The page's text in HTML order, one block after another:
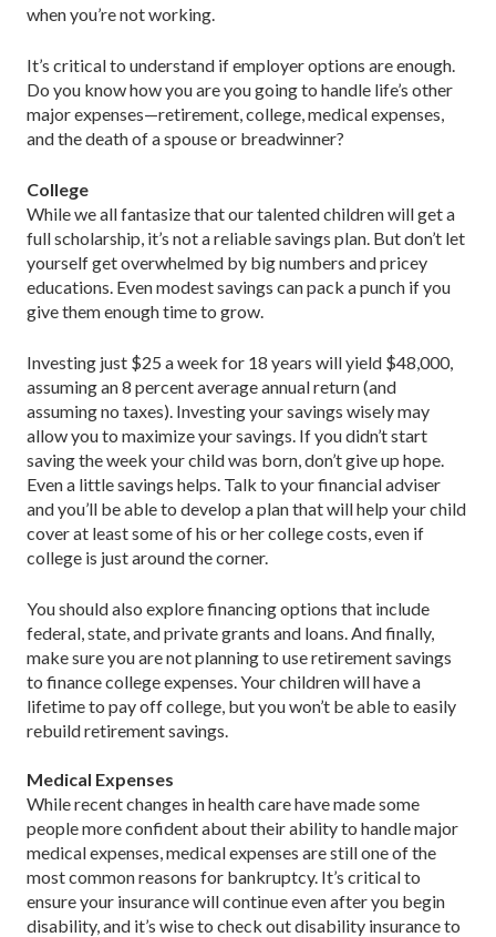
when you’re not working.
It’s critical to understand if employer options are enough.
Do you know how you are you going to handle life’s other
major expenses—retirement, college, medical expenses,
and the death of a spouse or breadwinner?
College
While we all fantasize that our talented children will get a
full scholarship, it’s not a reliable savings plan. But don’t let
yourself get overwhelmed by big numbers and pricey
educations. Even modest savings can pack a punch if you
give them enough time to grow.
Investing just $25 a week for 18 years will yield $48,000,
assuming an 8 percent average annual return (and
assuming no taxes). Investing your savings wisely may
allow you to maximize your savings. If you didn’t start
saving the week your child was born, don’t give up hope.
Even a little savings helps. Talk to your financial adviser
and you’ll be able to develop a plan that will help your child
cover at least some of his or her college costs, even if
college is just around the corner.
You should also explore financing options that include
federal, state, and private grants and loans. And finally,
make sure you are not planning to use retirement savings
to finance college expenses. Your children will have a
lifetime to pay off college, but you won’t be able to easily
rebuild retirement savings.
Medical Expenses
While recent changes in health care have made some
people more confident about their ability to handle major
medical expenses, medical expenses are still one of the
most common reasons for bankruptcy. It’s critical to
ensure your insurance will continue even after you begin
disability, and it’s wise to check out disability insurance to